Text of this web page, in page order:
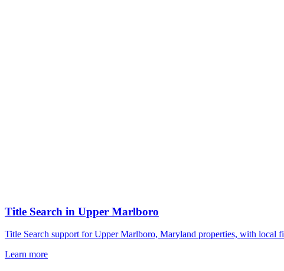
Title Search in Upper Marlboro
Title Search support for Upper Marlboro, Maryland properties, with local
Learn more